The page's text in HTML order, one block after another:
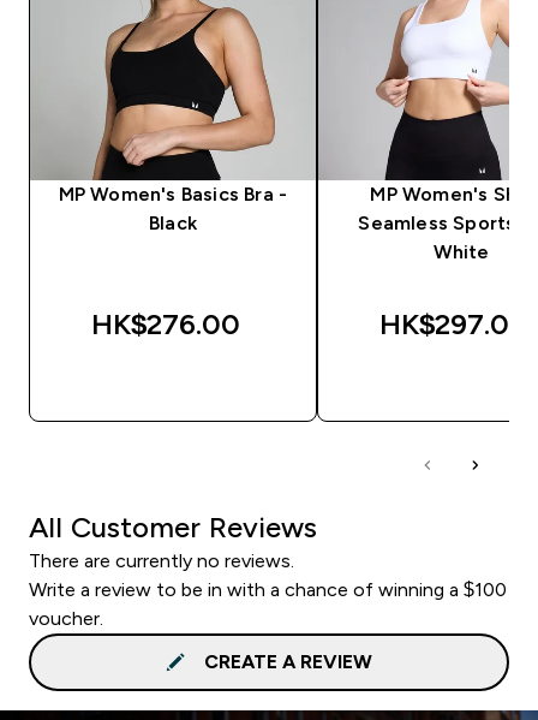
MP Women's Basics Bra -
Black
HK$276.00‎
MP Women's
Seamless Sports
White
HK$297.00‎
All Customer Reviews
There are currently no reviews.
Write a review to be in with a chance of winning a $100
voucher.
CREATE A REVIEW